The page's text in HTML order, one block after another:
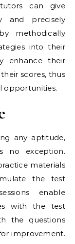
tutors can give
and precisely
methodically
into their
enhance their
scores, thus
opportunities.
any aptitude,
no exception.
materials
the test
enable
with the test
the questions
improvement.